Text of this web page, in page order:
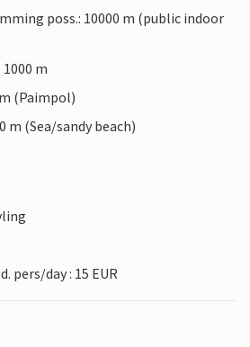
poss.: 10000 m (public indoor
m
(Paimpol)
m (Sea/sandy beach)
pers/day : 15 EUR